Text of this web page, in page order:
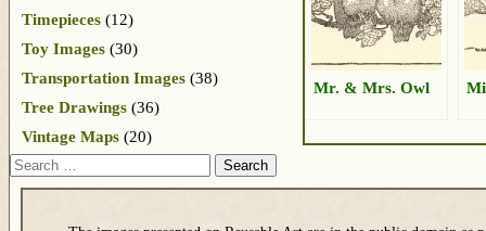
Mr. & Mrs. Owl
Timepieces (12)
Toy Images (30)
Transportation Images (38)
Tree Drawings (36)
Vintage Maps (20)
Search